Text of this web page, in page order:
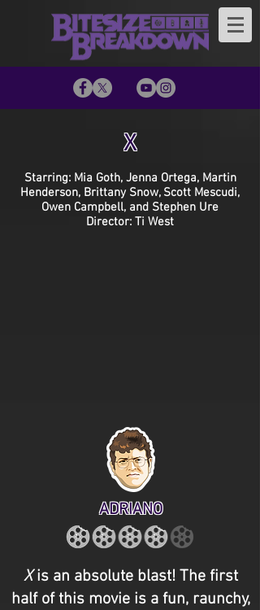
X
Starring: Mia Goth, Jenna Ortega, Martin
Henderson, Brittany Snow, Scott Mescudi,
Owen Campbell, and Stephen Ure
Director: Ti West
ADRIANO
Xis an absolute blast! The first
half of this movie is a fun, raunchy,